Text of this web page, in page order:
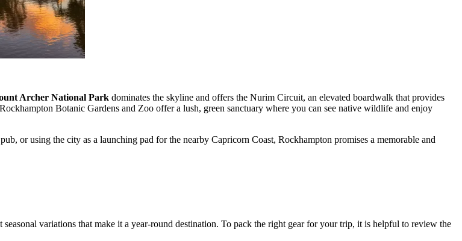
Archer National Park dominates the skyline and offers the Nurim Circuit, an elevated boardwalk that provides
Botanic Gardens and Zoo offer a lush, green sanctuary where you can see native wildlife and enjoy
or using the city as a launching pad for the nearby Capricorn Coast, Rockhampton promises a memorable and
variations that make it a year-round destination. To pack the right gear for your trip, it is helpful to review the